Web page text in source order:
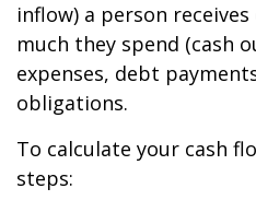
inflow) a person
much they spend (cash
expenses, debt
obligations.
To calculate your cash
steps: